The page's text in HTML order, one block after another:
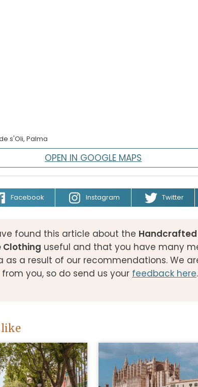
s'Oli, Palma
OPEN IN GOOGLE MAPS
Facebook Instagram Twitter
found this article about the
Clothing useful and that you have many
as a result of our recommendations. We
you, so do send us your feedback here
like